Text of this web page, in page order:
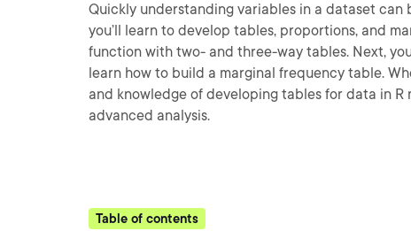
Quickly understanding variables in a dataset can
you’ll learn to develop tables, proportions, and
function with two- and three-way tables. Next,
learn how to build a marginal frequency table.
and knowledge of developing tables for data in
advanced analysis.
Table of contents